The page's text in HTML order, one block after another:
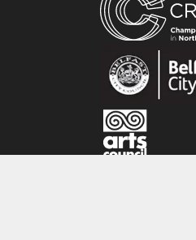
Karen produces a range
and also prints her silk
material using eco dyes
in County Donegal,